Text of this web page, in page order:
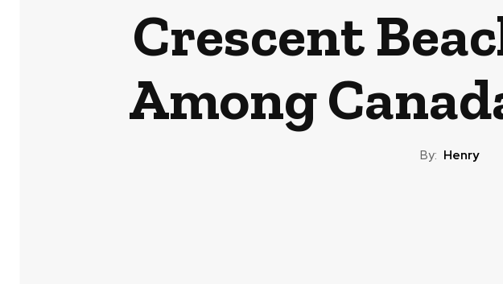
Crescent
Among
By: Henry